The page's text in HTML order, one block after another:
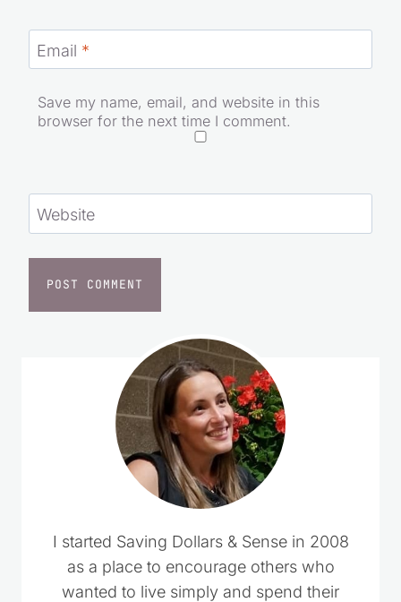
Email *
Save my name, email, and website in this
browser for the next time I comment.
Website
I started Saving Dollars & Sense in 2008
as a place to encourage others who
wanted to live simply and spend their